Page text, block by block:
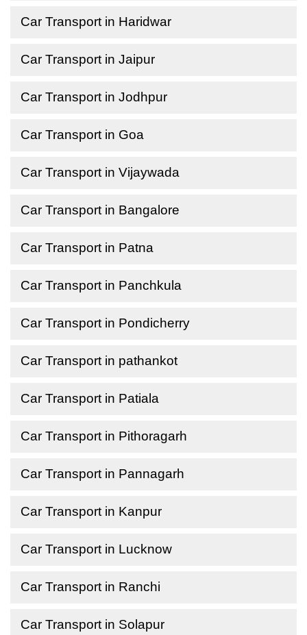
Car Transport in Haridwar
Car Transport in Jaipur
Car Transport in Jodhpur
Car Transport in Goa
Car Transport in Vijaywada
Car Transport in Bangalore
Car Transport in Patna
Car Transport in Panchkula
Car Transport in Pondicherry
Car Transport in pathankot
Car Transport in Patiala
Car Transport in Pithoragarh
Car Transport in Pannagarh
Car Transport in Kanpur
Car Transport in Lucknow
Car Transport in Ranchi
Car Transport in Solapur